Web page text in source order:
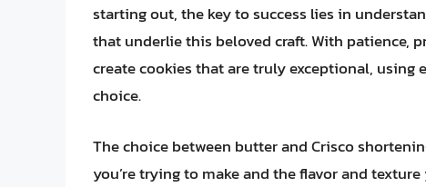
starting out, the key to success lies in
that underlie this beloved craft. With patience,
create cookies that are truly exceptional,
choice.
The choice between butter and Crisco
you’re trying to make and the flavor and